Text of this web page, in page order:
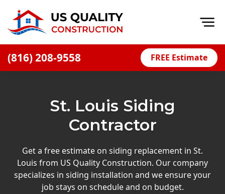
(816) 208-9558 FREE Estimate
Offers
Press Releases
Careers
St. Louis Siding
Contractor
Get a free estimate on siding replacement in St.
Louis from US Quality Construction. Our company
specializes in siding installation and we ensure your
job stays on schedule and on budget.